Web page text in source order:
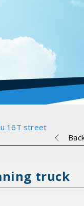
16T street
truck